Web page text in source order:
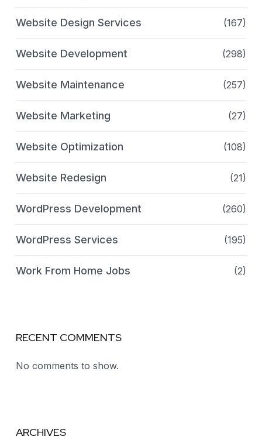
Website Design Services (167)
Website Development (298)
Website Maintenance (257)
Website Marketing (27)
Website Optimization (108)
Website Redesign (21)
WordPress Development (260)
WordPress Services (195)
Work From Home Jobs (2)
RECENT COMMENTS
No comments to show.
ARCHIVES